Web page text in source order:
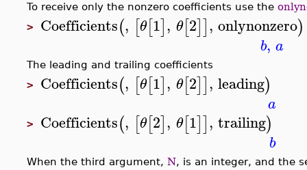
To receive only the nonzero coefficients use the
> Coefficients(, [θ[1], θ[2]], onlynonzero)
b, a
The leading and trailing coefficients
> Coefficients(, [θ[1], θ[2]], leading)
a
> Coefficients(, [θ[2], θ[1]], trailing)
b
When the third argument, N, is an integer, and the